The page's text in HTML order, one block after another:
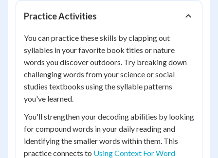
Practice Activities
You can practice these skills by clapping out
syllables in your favorite book titles or nature
words you discover outdoors. Try breaking down
challenging words from your science or social
studies textbooks using the syllable patterns
you've learned.
You'll strengthen your decoding abilities by looking
for compound words in your daily reading and
identifying the smaller words within them. This
practice connects to Using Context For Word